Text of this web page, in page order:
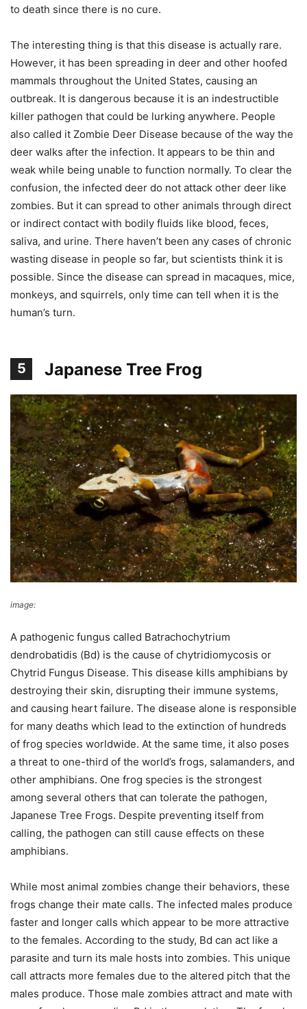
to death since there is no cure.
The interesting thing is that this disease is actually rare.
However, it has been spreading in deer and other hoofed
mammals throughout the United States, causing an
outbreak. It is dangerous because it is an indestructible
killer pathogen that could be lurking anywhere. People
also called it Zombie Deer Disease because of the way the
deer walks after the infection. It appears to be thin and
weak while being unable to function normally. To clear the
confusion, the infected deer do not attack other deer like
zombies. But it can spread to other animals through direct
or indirect contact with bodily fluids like blood, feces,
saliva, and urine. There haven’t been any cases of chronic
wasting disease in people so far, but scientists think it is
possible. Since the disease can spread in macaques, mice,
monkeys, and squirrels, only time can tell when it is the
human’s turn.
5 Japanese Tree Frog
image:
A pathogenic fungus called Batrachochytrium
dendrobatidis (Bd) is the cause of chytridiomycosis or
Chytrid Fungus Disease. This disease kills amphibians by
destroying their skin, disrupting their immune systems,
and causing heart failure. The disease alone is responsible
for many deaths which lead to the extinction of hundreds
of frog species worldwide. At the same time, it also poses
a threat to one-third of the world’s frogs, salamanders, and
other amphibians. One frog species is the strongest
among several others that can tolerate the pathogen,
Japanese Tree Frogs. Despite preventing itself from
calling, the pathogen can still cause effects on these
amphibians.
While most animal zombies change their behaviors, these
frogs change their mate calls. The infected males produce
faster and longer calls which appear to be more attractive
to the females. According to the study, Bd can act like a
parasite and turn its male hosts into zombies. This unique
call attracts more females due to the altered pitch that the
males produce. Those male zombies attract and mate with